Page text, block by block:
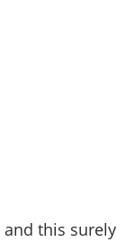
and this surely